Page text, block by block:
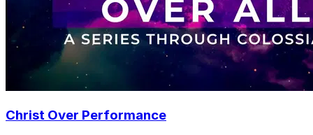
Christ Over Performance